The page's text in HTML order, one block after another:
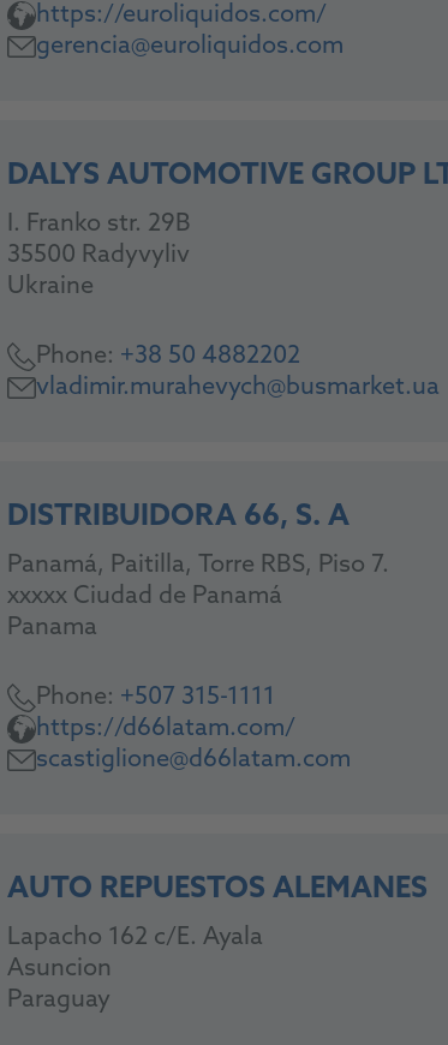
https://euroliquidos.com/
gerencia@euroliquidos.com
DALYS AUTOMOTIVE GROUP
I. Franko str. 29B
35500 Radyvyliv
Ukraine
Phone: +38 50 4882202
vladimir.murahevych@busmarket.ua
DISTRIBUIDORA 66, S. A
Panamá, Paitilla, Torre RBS, Piso 7.
xxxxx Ciudad de Panamá
Panama
Phone: +507 315-1111
https://d66latam.com/
scastiglione@d66latam.com
AUTO REPUESTOS ALEMANES
Lapacho 162 c/E. Ayala
Asuncion
Paraguay